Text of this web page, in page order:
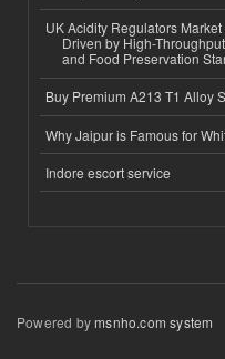
UK Acidity Regulators
Driven by High-
and Food Preservation
Buy Premium A213 T1 Alloy
Why Jaipur is Famous for
Indore escort service
Powered bymsnho.com system